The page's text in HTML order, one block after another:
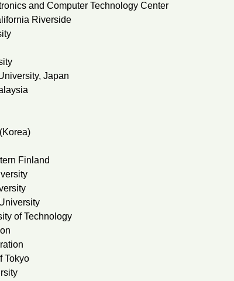
and Computer Technology Center
Riverside
Japan
Finland
of Technology
Tokyo